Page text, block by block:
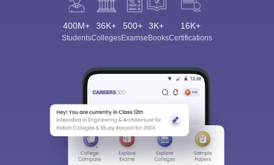
400M+
Students
36K+
Colleges
500+
Exams
3K+
eBooks
16K+
Certifications